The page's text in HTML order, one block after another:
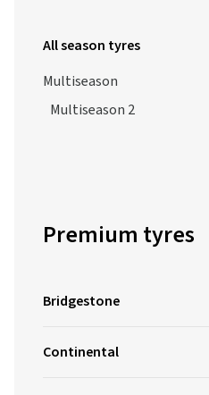
All season tyres
Multiseason
Multiseason 2
Premium tyres
Bridgestone
Continental